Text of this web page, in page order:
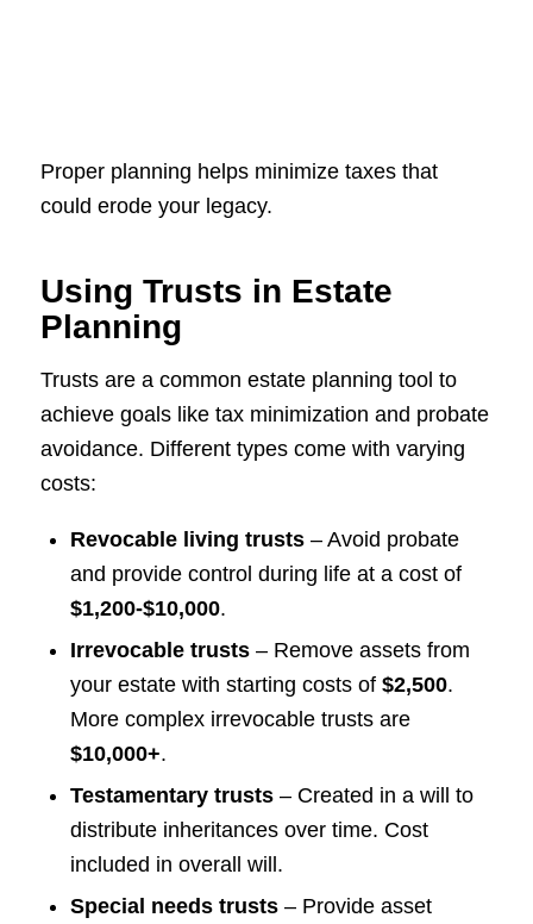
Proper planning helps minimize taxes that
could erode your legacy.
Using Trusts in Estate
Planning
Trusts are a common estate planning tool to
achieve goals like tax minimization and probate
avoidance. Different types come with varying
costs:
Revocable living trusts – Avoid probate
and provide control during life at a cost of
$1,200-$10,000.
Irrevocable trusts – Remove assets from
your estate with starting costs of $2,500.
More complex irrevocable trusts are
$10,000+.
Testamentary trusts – Created in a will to
distribute inheritances over time. Cost
included in overall will.
Special needs trusts – Provide asset